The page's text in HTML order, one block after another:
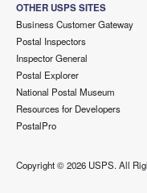
OTHER USPS SITES
Business Customer Gateway
Postal Inspectors
Inspector General
Postal Explorer
National Postal Museum
Resources for Developers
PostalPro
Copyright ©2026 USPS. All